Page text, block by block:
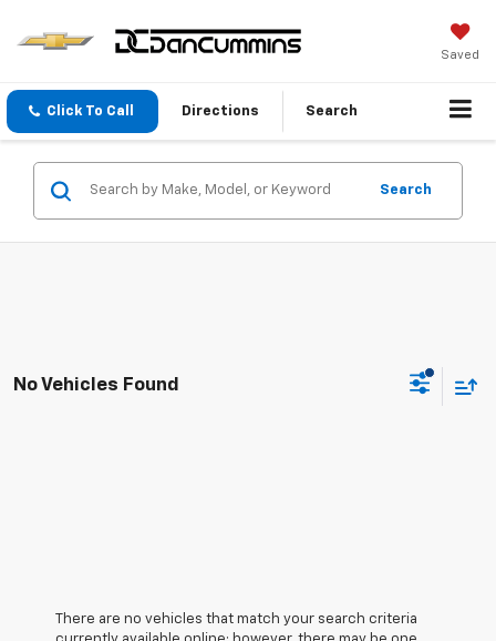
Saved
Click To Call Directions Search
Search
No Vehicles Found
There are no vehicles that match your search criteria